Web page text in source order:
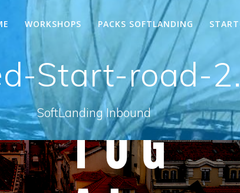
WORKSHOPS PACKS SOFTLANDING
Start-road-
SoftLanding Inbound